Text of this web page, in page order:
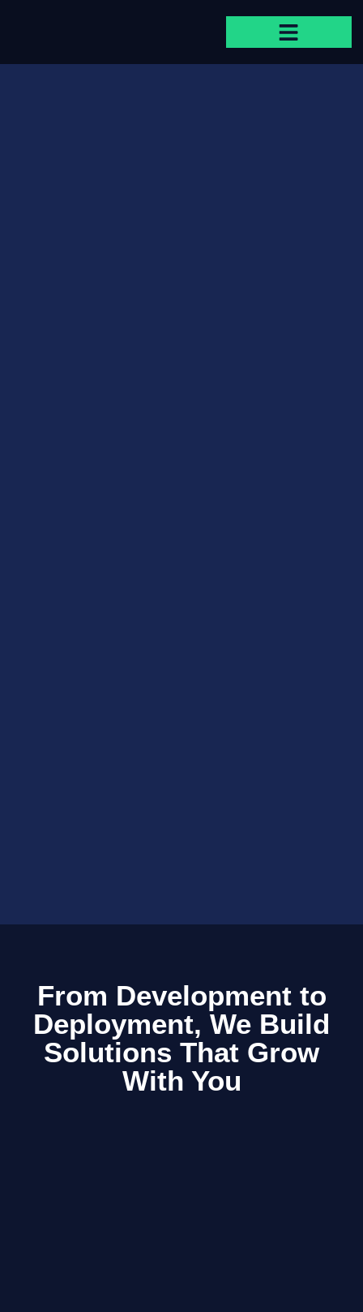
From Development to
Deployment, We Build
Solutions That Grow
With You